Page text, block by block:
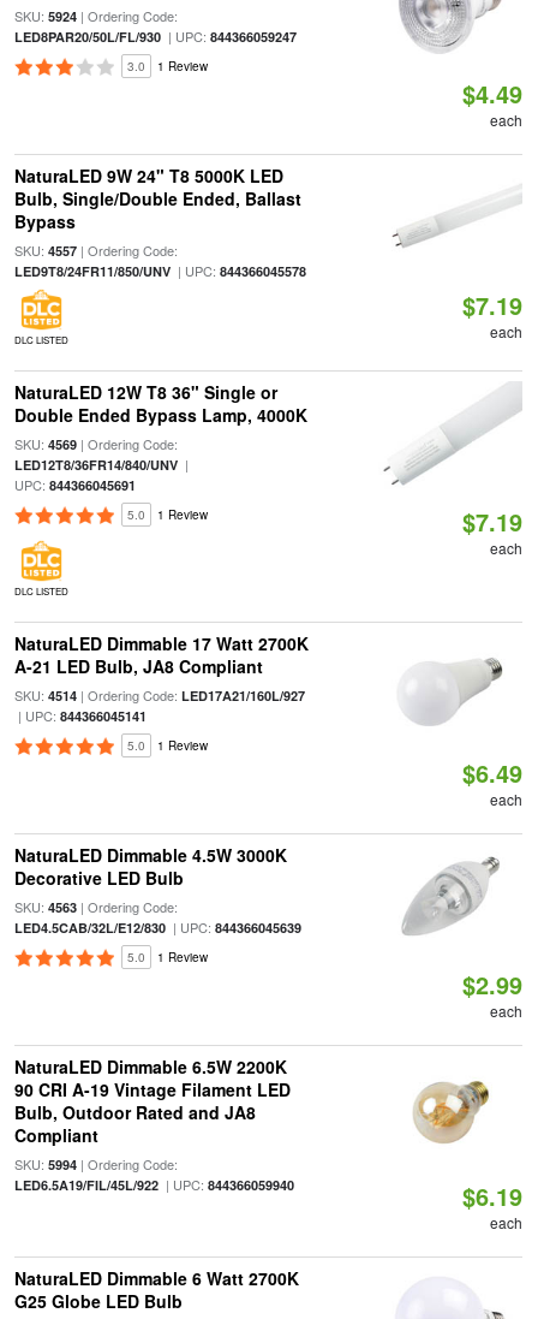
SKU: 5924| Ordering Code:
LED8PAR20/50L/FL/930| UPC: 844366059247
3.0 1 Review
$4.49
each
NaturaLED 9W 24" T8 5000K LED
Bulb, Single/Double Ended, Ballast
Bypass
SKU: 4557| Ordering Code:
LED9T8/24FR11/850/UNV| UPC: 844366045578
DLC LISTED
$7.19
each
NaturaLED 12W T8 36" Single or
Double Ended Bypass Lamp, 4000K
SKU: 4569| Ordering Code:
LED12T8/36FR14/840/UNV|
UPC: 844366045691
5.0 1 Review
DLC LISTED
$7.19
each
NaturaLED Dimmable 17 Watt 2700K
A-21 LED Bulb, JA8 Compliant
SKU: 4514| Ordering Code: LED17A21/160L/927
| UPC: 844366045141
5.0 1 Review
$6.49
each
NaturaLED Dimmable 4.5W 3000K
Decorative LED Bulb
SKU: 4563| Ordering Code:
LED4.5CAB/32L/E12/830| UPC: 844366045639
5.0 1 Review
$2.99
each
NaturaLED Dimmable 6.5W 2200K
90 CRI A-19 Vintage Filament LED
Bulb, Outdoor Rated and JA8
Compliant
SKU: 5994| Ordering Code:
LED6.5A19/FIL/45L/922| UPC: 844366059940 $6.19
each
NaturaLED Dimmable 6 Watt 2700K
G25 Globe LED Bulb